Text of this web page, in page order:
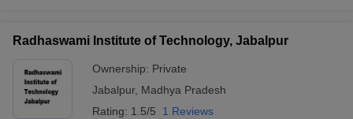
Radhaswami Institute of Technology, Jabalpur
Ownership: Private
Jabalpur, Madhya Pradesh
Rating: 1.5/5 1 Reviews